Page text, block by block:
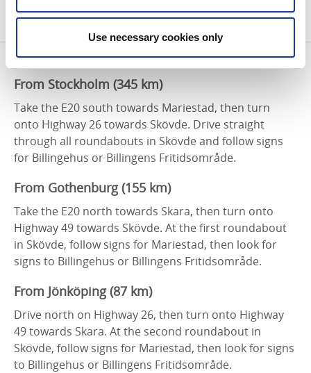
Use necessary cookies only
Skövde by train, rental car, or domestic flight.
Arriving by Car
From Stockholm (345 km)
Take the E20 south towards Mariestad, then turn
onto Highway 26 towards Skövde. Drive straight
through all roundabouts in Skövde and follow signs
for Billingehus or Billingens Fritidsområde.
From Gothenburg (155 km)
Take the E20 north towards Skara, then turn onto
Highway 49 towards Skövde. At the first roundabout
in Skövde, follow signs for Mariestad, then look for
signs to Billingehus or Billingens Fritidsområde.
From Jönköping (87 km)
Drive north on Highway 26, then turn onto Highway
49 towards Skara. At the second roundabout in
Skövde, follow signs for Mariestad, then look for signs
to Billingehus or Billingens Fritidsområde.